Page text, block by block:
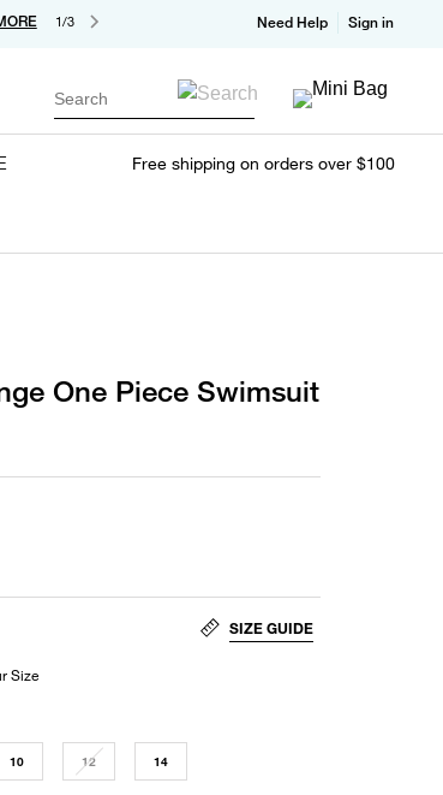
1/3 Need Help Sign in
Search
Free shipping on orders over $100
One Piece Swimsuit
SIZE GUIDE
10 12 14